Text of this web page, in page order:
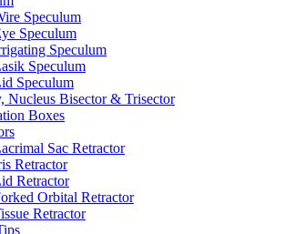
Speculum
Speculum
Speculum
Speculum
Speculum
Nucleus Bisector & Trisector
Boxes
Sac Retractor
Retractor
Retractor
Orbital Retractor
Retractor